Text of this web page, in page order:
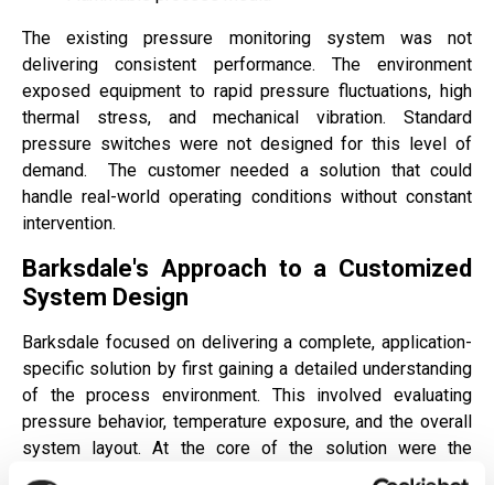
The existing pressure monitoring system was not
delivering consistent performance. The environment
exposed equipment to rapid pressure fluctuations, high
thermal stress, and mechanical vibration. Standard
pressure switches were not designed for this level of
demand.
The customer needed a solution that could
handle real-world operating conditions without constant
intervention.
Barksdale's Approach to a Customized
System Design
Barksdale focused on delivering a complete, application-
specific solution by first gaining a detailed understanding
of the process environment. This involved evaluating
pressure behavior, temperature exposure, and the overall
system layout. At the core of the solution were the
Barksdale
mechanical pressure